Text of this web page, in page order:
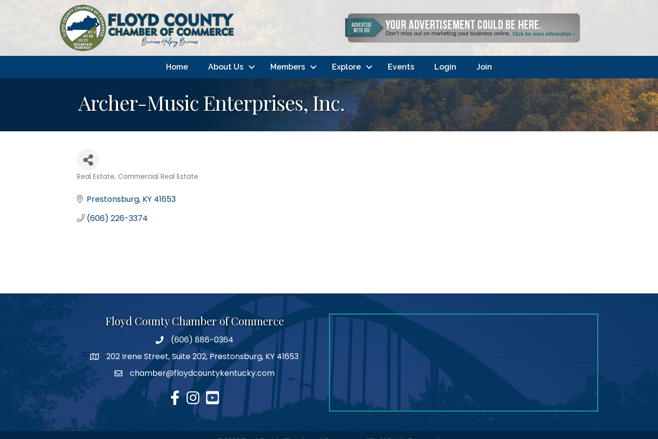
Home About Us Members Explore Events Login Join
Archer-Music Enterprises, Inc.
Real Estate Commercial Real Estate
Prestonsburg KY 41653
(606) 226-3374
Floyd County Chamber of Commerce
phone number
(606) 886-0364
map202 Irene Street, Suite 202, Prestonsburg, KY 41653
emailchamber@floydcountykentucky.com
facebook
Instagram
youtube